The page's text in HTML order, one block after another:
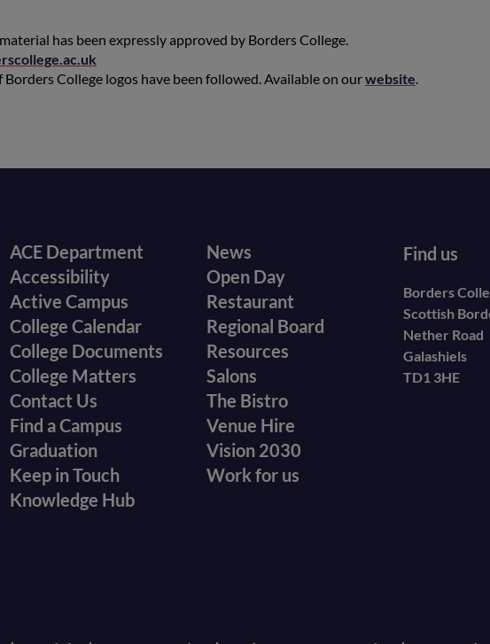
has been expressly approved by Borders College.
College logos have been followed. Available on ourwebsite.
Footer
menu
ACE Department
Accessibility
Active Campus
College Calendar
College Documents
College Matters
Contact Us
Find a Campus
Graduation
Keep in Touch
Knowledge Hub
Footer
secondary
menu
News
Open Day
Restaurant
Regional Board
Resources
Salons
The Bistro
Venue Hire
Vision 2030
Work for us
Find us
Borders
Scottish
Nether Road
Galashiels
TD1 3HE